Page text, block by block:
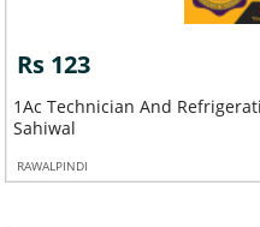
Rs 123
Professional Web
RAWALPINDI